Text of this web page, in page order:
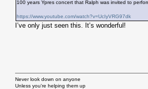
100 years Ypres concert that Ralph was invited to
https://www.youtube.com/watch?v=UcIyVRG97dk
I’ve only just seen this. It’s wonderful!
Never look down on anyone
Unless you're helping them up